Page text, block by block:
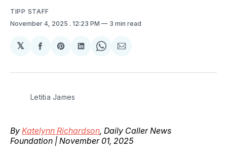
TIPP STAFF
November 4, 2025 . 12:23 PM 3 min read
𝕏
Share
Facebook
Share
Pinterest
Share
LinkedIn
Share
WhatsApp
Share
Email
Letitia James
By Katelynn Richardson, Daily Caller News
Foundation | November 01, 2025